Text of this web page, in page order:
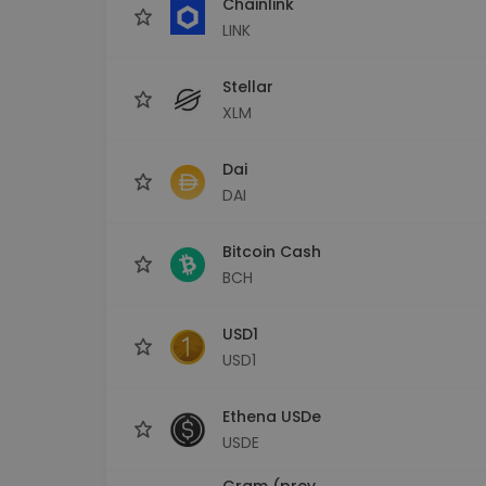
LINK
Stellar
XLM
Dai
DAI
Bitcoin Cash
BCH
USD1
USD1
Ethena USDe
USDE